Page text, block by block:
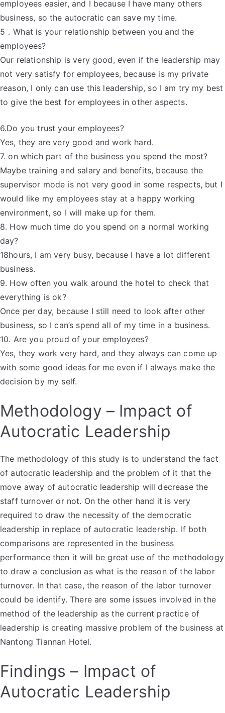
employees easier, and I because I have many others
business, so the autocratic can save my time.
5．What is your relationship between you and the
employees?
Our relationship is very good, even if the leadership may
not very satisfy for employees, because is my private
reason, I only can use this leadership, so I am try my best
to give the best for employees in other aspects.
6.Do you trust your employees?
Yes, they are very good and work hard.
7. on which part of the business you spend the most?
Maybe training and salary and benefits, because the
supervisor mode is not very good in some respects, but I
would like my employees stay at a happy working
environment, so I will make up for them.
8. How much time do you spend on a normal working
day?
18hours, I am very busy, because I have a lot different
business.
9. How often you walk around the hotel to check that
everything is ok?
Once per day, because I still need to look after other
business, so I can’s spend all of my time in a business.
10. Are you proud of your employees?
Yes, they work very hard, and they always can come up
with some good ideas for me even if I always make the
decision by my self.
Methodology – Impact of
Autocratic Leadership
The methodology of this study is to understand the fact
of autocratic leadership and the problem of it that the
move away of autocratic leadership will decrease the
staff turnover or not. On the other hand it is very
required to draw the necessity of the democratic
leadership in replace of autocratic leadership. If both
comparisons are represented in the business
performance then it will be great use of the methodology
to draw a conclusion as what is the reason of the labor
turnover. In that case, the reason of the labor turnover
could be identify. There are some issues involved in the
method of the leadership as the current practice of
leadership is creating massive problem of the business at
Nantong Tiannan Hotel.
Findings – Impact of
Autocratic Leadership